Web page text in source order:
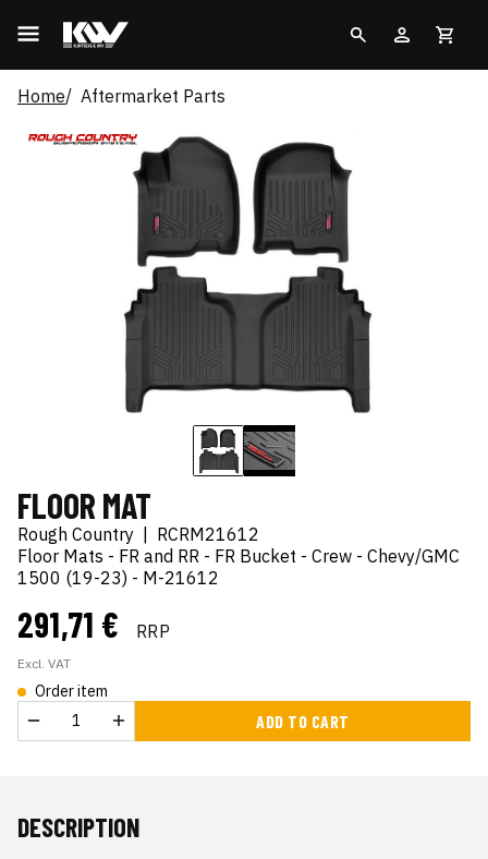
Home Aftermarket Parts
FLOOR MAT
Rough Country
RCRM21612
Floor Mats - FR and RR - FR Bucket - Crew - Chevy/GMC
1500 (19-23) - M-21612
291,71 € RRP
Excl. VAT
Order item
ADD TO CART
DESCRIPTION